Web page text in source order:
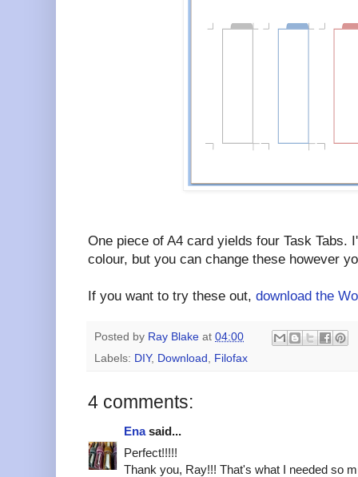
One piece of A4 card yields four Task Tabs.
colour, but you can change these however
If you want to try these out, download the
Posted by Ray Blake at 04:00
Labels: DIY, Download Filofax
4 comments:
Enasaid...
Perfect!!!!!
Thank you, Ray!!! That's what I needed so